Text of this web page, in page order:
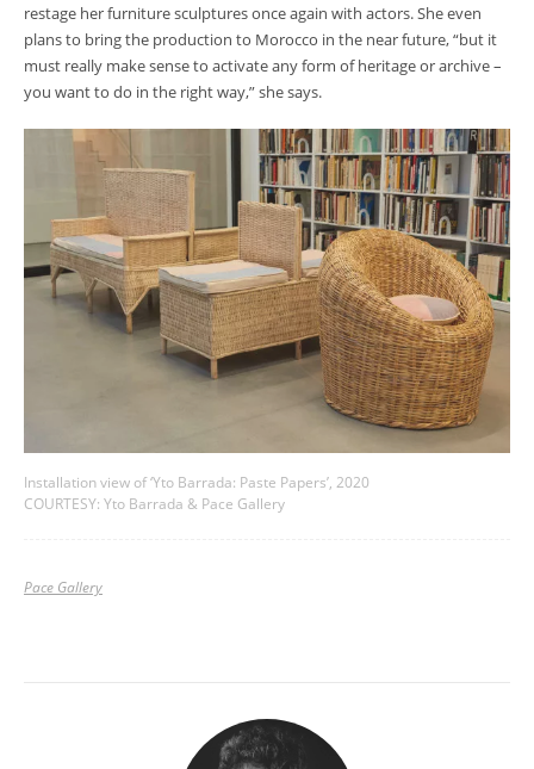
restage her furniture sculptures once again with actors. She even
plans to bring the production to Morocco in the near future, “but it
must really make sense to activate any form of heritage or archive –
you want to do in the right way,” she says.
Installation view of ‘Yto Barrada: Paste Papers’, 2020
COURTESY: Yto Barrada & Pace Gallery
Pace Gallery